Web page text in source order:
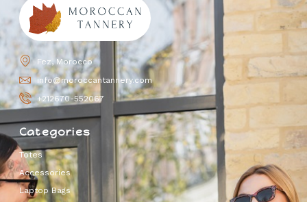
Fez, Morocco
info@moroccantannery.com
+212670-552067
Categories
Totes
Accessories
Laptop Bags